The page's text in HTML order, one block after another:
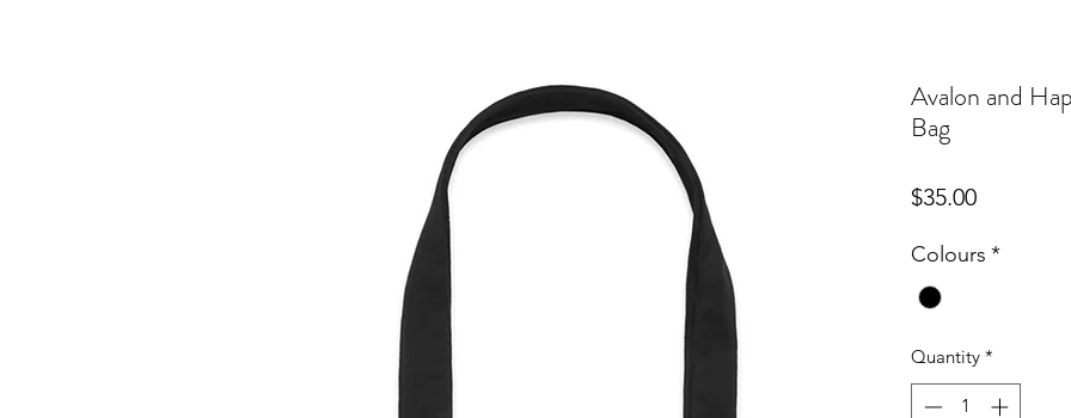
Avalon and
Bag
$35.00Price
Colours *
Quantity *